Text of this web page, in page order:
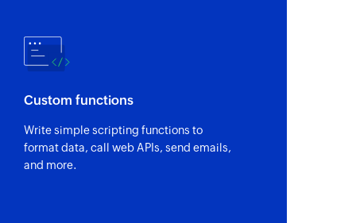
Custom functions
Write simple scripting functions to
format data, call web APIs, send emails,
and more.